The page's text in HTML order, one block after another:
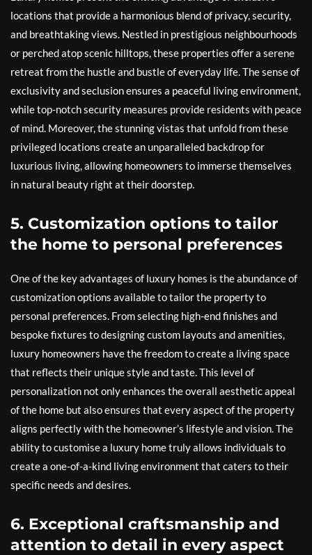
locations that provide a harmonious blend of privacy, security,
and breathtaking views. Nestled in prestigious neighbourhoods
or perched atop scenic hilltops, these properties offer a serene
retreat from the hustle and bustle of everyday life. The sense of
exclusivity and seclusion ensures a peaceful living environment,
while top-notch security measures provide residents with peace
of mind. Moreover, the stunning vistas that unfold from these
privileged locations create an unparalleled backdrop for
luxurious living, allowing homeowners to immerse themselves
in natural beauty right at their doorstep.
5. Customization options to tailor
the home to personal preferences
One of the key advantages of luxury homes is the abundance of
customization options available to tailor the property to
personal preferences. From selecting high-end finishes and
bespoke fixtures to designing custom layouts and amenities,
luxury homeowners have the freedom to create a living space
that reflects their unique style and taste. This level of
personalization not only enhances the overall aesthetic appeal
of the home but also ensures that every aspect of the property
aligns perfectly with the homeowner’s lifestyle and vision. The
ability to customise a luxury home truly allows individuals to
create a one-of-a-kind living environment that caters to their
specific needs and desires.
6. Exceptional craftsmanship and
attention to detail in every aspect